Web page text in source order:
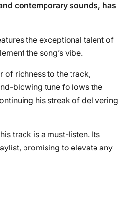
contemporary sounds, has
the exceptional talent of
the song’s vibe.
of richness to the track,
blowing tune follows the
his streak of delivering
track is a must-listen. Its
promising to elevate any